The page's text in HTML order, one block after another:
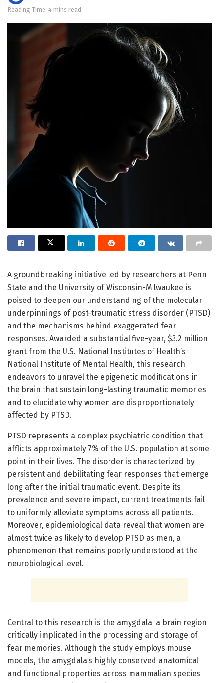
Reading Time: 4 mins read
A groundbreaking initiative led by researchers at Penn
State and the University of Wisconsin-Milwaukee is
poised to deepen our understanding of the molecular
underpinnings of post-traumatic stress disorder (PTSD)
and the mechanisms behind exaggerated fear
responses. Awarded a substantial five-year, $3.2 million
grant from the U.S. National Institutes of Health’s
National Institute of Mental Health, this research
endeavors to unravel the epigenetic modifications in
the brain that sustain long-lasting traumatic memories
and to elucidate why women are disproportionately
affected by PTSD.
PTSD represents a complex psychiatric condition that
afflicts approximately 7% of the U.S. population at some
point in their lives. The disorder is characterized by
persistent and debilitating fear responses that emerge
long after the initial traumatic event. Despite its
prevalence and severe impact, current treatments fail
to uniformly alleviate symptoms across all patients.
Moreover, epidemiological data reveal that women are
almost twice as likely to develop PTSD as men, a
phenomenon that remains poorly understood at the
neurobiological level.
Central to this research is the amygdala, a brain region
critically implicated in the processing and storage of
fear memories. Although the study employs mouse
models, the amygdala’s highly conserved anatomical
and functional properties across mammalian species